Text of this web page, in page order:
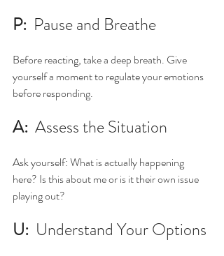
P: Pause and Breathe
Before reacting, take a deep breath. Give
yourself a moment to regulate your emotions
before responding.
A: Assess the Situation
Ask yourself: What is actually happening
here? Is this about me or is it their own issue
playing out?
U: Understand Your Options